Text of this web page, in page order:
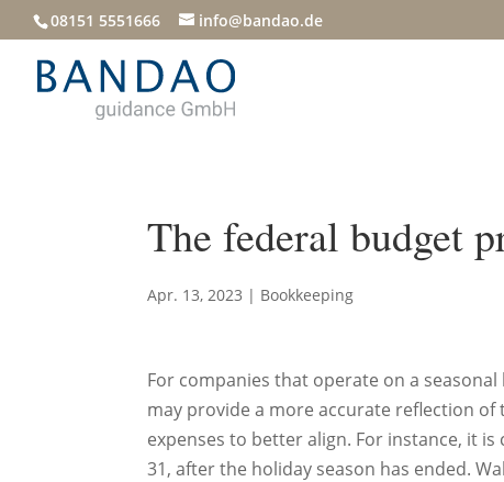
08151 5551666 info@bandao.de
The federal budget
Apr. 13, 2023 | Bookkeeping
For companies that operate on a
may provide a more accurate reflection of
expenses to better align. For instance, it
31, after the holiday season has ended.